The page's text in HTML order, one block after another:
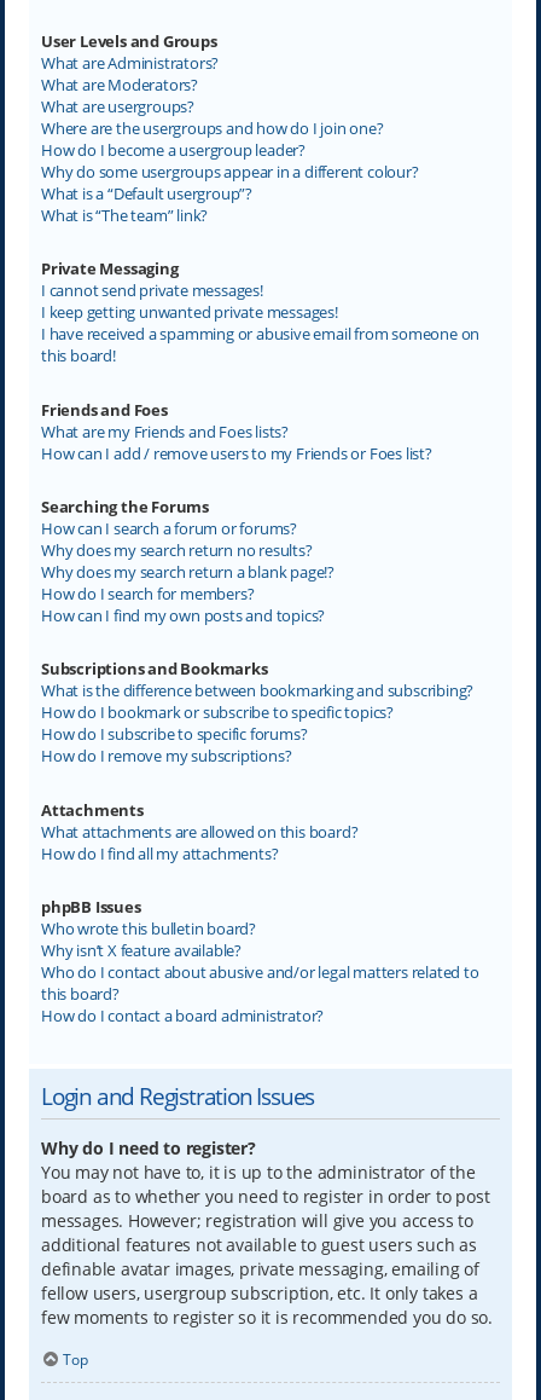
User Levels and Groups
What are Administrators?
What are Moderators?
What are usergroups?
Where are the usergroups and how do I join one?
How do I become a usergroup leader?
Why do some usergroups appear in a different colour?
What is a “Default usergroup”?
What is “The team” link?
Private Messaging
I cannot send private messages!
I keep getting unwanted private messages!
I have received a spamming or abusive email from someone on
this board!
Friends and Foes
What are my Friends and Foes lists?
How can I add / remove users to my Friends or Foes list?
Searching the Forums
How can I search a forum or forums?
Why does my search return no results?
Why does my search return a blank page!?
How do I search for members?
How can I find my own posts and topics?
Subscriptions and Bookmarks
What is the difference between bookmarking and subscribing?
How do I bookmark or subscribe to specific topics?
How do I subscribe to specific forums?
How do I remove my subscriptions?
Attachments
What attachments are allowed on this board?
How do I find all my attachments?
phpBB Issues
Who wrote this bulletin board?
Why isn’t X feature available?
Who do I contact about abusive and/or legal matters related to
this board?
How do I contact a board administrator?
Login and Registration Issues
Why do I need to register?
You may not have to, it is up to the administrator of the
board as to whether you need to register in order to post
messages. However; registration will give you access to
additional features not available to guest users such as
definable avatar images, private messaging, emailing of
fellow users, usergroup subscription, etc. It only takes a
few moments to register so it is recommended you do so.
Top